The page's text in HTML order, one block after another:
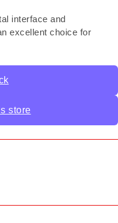
interface and
excellent choice for
store